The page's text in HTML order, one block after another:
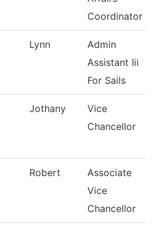
Coordinator
Lynn
Admin
Assistant Iii
For Sails
Jothany
Vice
Chancellor
Robert
Associate
Vice
Chancellor